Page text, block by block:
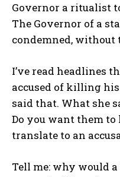
Governor a ritualist
The Governor of a
condemned, without
I’ve read headlines
accused of killing
said that. What she
Do you want them to
translate to an
Tell me: why would